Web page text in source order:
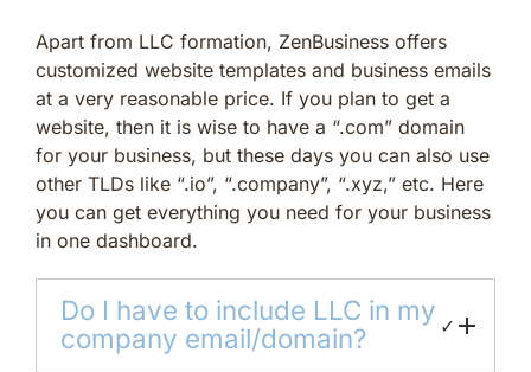
Apart from LLC formation, ZenBusiness offers
customized website templates and business emails
at a very reasonable price. If you plan to get a
website, then it is wise to have a “.com” domain
for your business, but these days you can also use
other TLDs like “.io”, “.company”, “.xyz,” etc. Here
you can get everything you need for your business
in one dashboard.
Do I have to include LLC in my
company email/domain?
✓